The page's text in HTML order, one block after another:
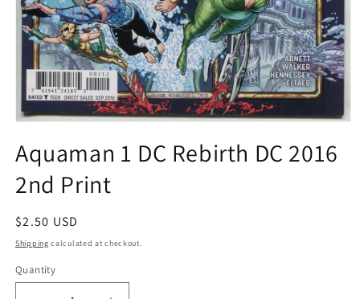
1
in
modal
Aquaman 1 DC Rebirth DC 2016
2nd Print
Regular
price
$2.50 USD
Shipping calculated at checkout.
Quantity
Quantity